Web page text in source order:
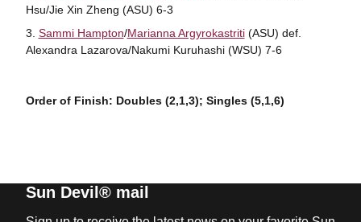
Hsu/Jie Xin Zheng (ASU) 6-3
Sammi Hampton/Marianna Argyrokastriti(ASU) def.
Alexandra Lazarova/Nakumi Kuruhashi (WSU) 7-6
Order of Finish: Doubles (2,1,3); Singles (5,1,6)
Sun Devil® mail